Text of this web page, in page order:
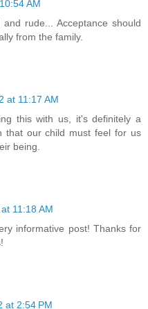
AM
rude... Acceptance should
from the family.
at 11:17 AM
this with us, it's definitely a
that our child must feel for us
being.
11:18 AM
informative post! Thanks for
at 2:54 PM